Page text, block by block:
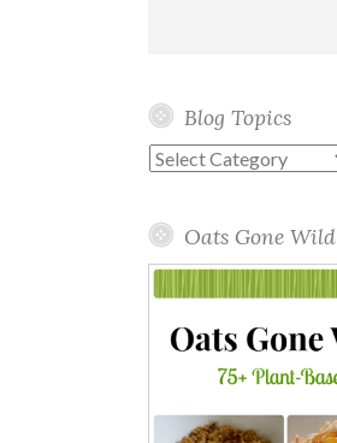
Blog Topics
Blog
Oats Gone Wild